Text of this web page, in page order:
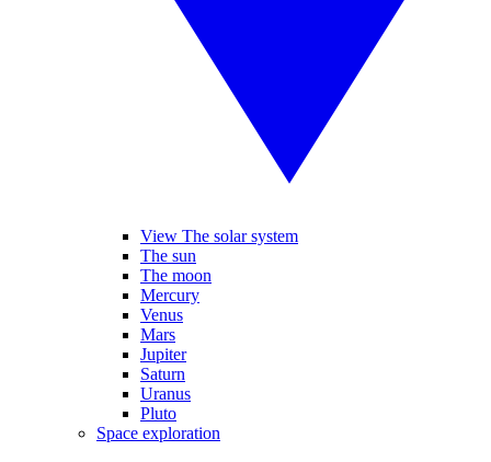
View The solar system
The sun
The moon
Mercury
Venus
Mars
Jupiter
Saturn
Uranus
Pluto
Space exploration